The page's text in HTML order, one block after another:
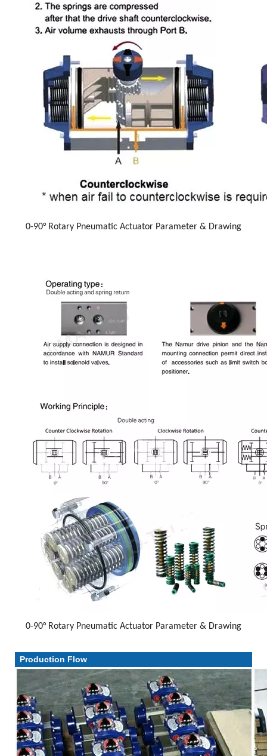
0-90° Rotary Pneumatic Actuator Parameter & Drawing
0-90° Rotary Pneumatic Actuator Parameter & Drawing
Production Flow